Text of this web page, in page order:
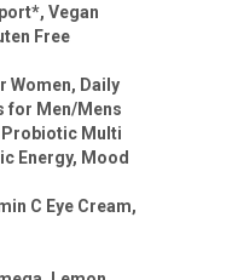
Vegan
Free
Women, Daily
for Men/Mens
Probiotic Multi
Energy, Mood
C Eye Cream,